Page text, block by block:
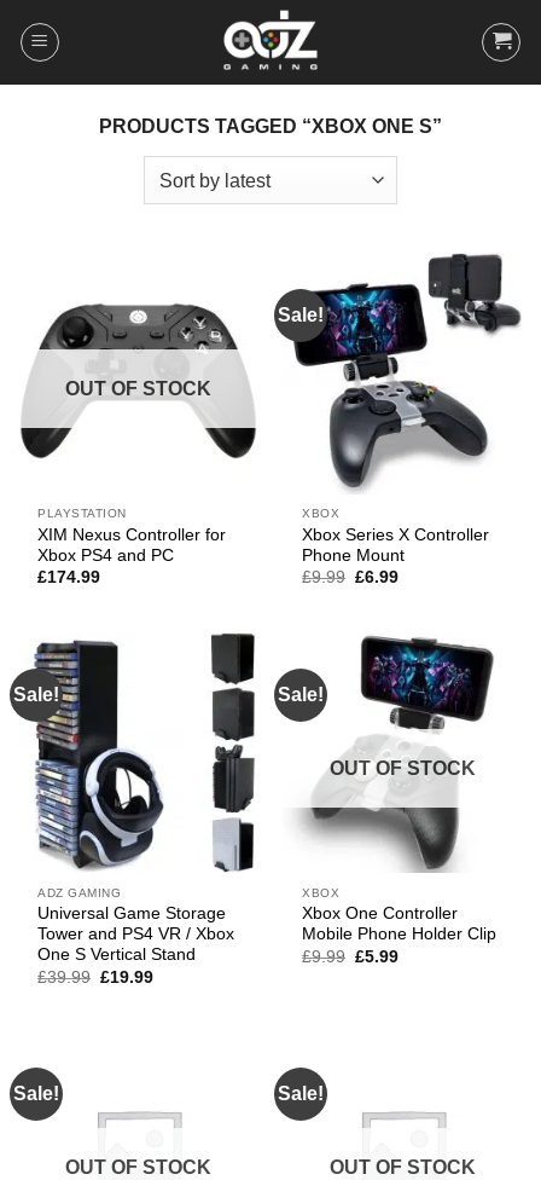
PRODUCTS TAGGED “XBOX ONE S”
OUT OF STOCK
PLAYSTATION
XIM Nexus Controller for
Xbox PS4 and PC
£174.99
Sale!
XBOX
Xbox Series X Controller
Phone Mount
£9.99 Original
£6.99Current
Sale!
ADZ GAMING
Universal Game Storage
Tower and PS4 VR / Xbox
One S Vertical Stand
£39.99 Original
£19.99Current
Sale!
OUT OF STOCK
XBOX
Xbox One Controller
Mobile Phone Holder Clip
£9.99 Original
£5.99Current
Sale!
OUT OF STOCK
Sale!
OUT OF STOCK